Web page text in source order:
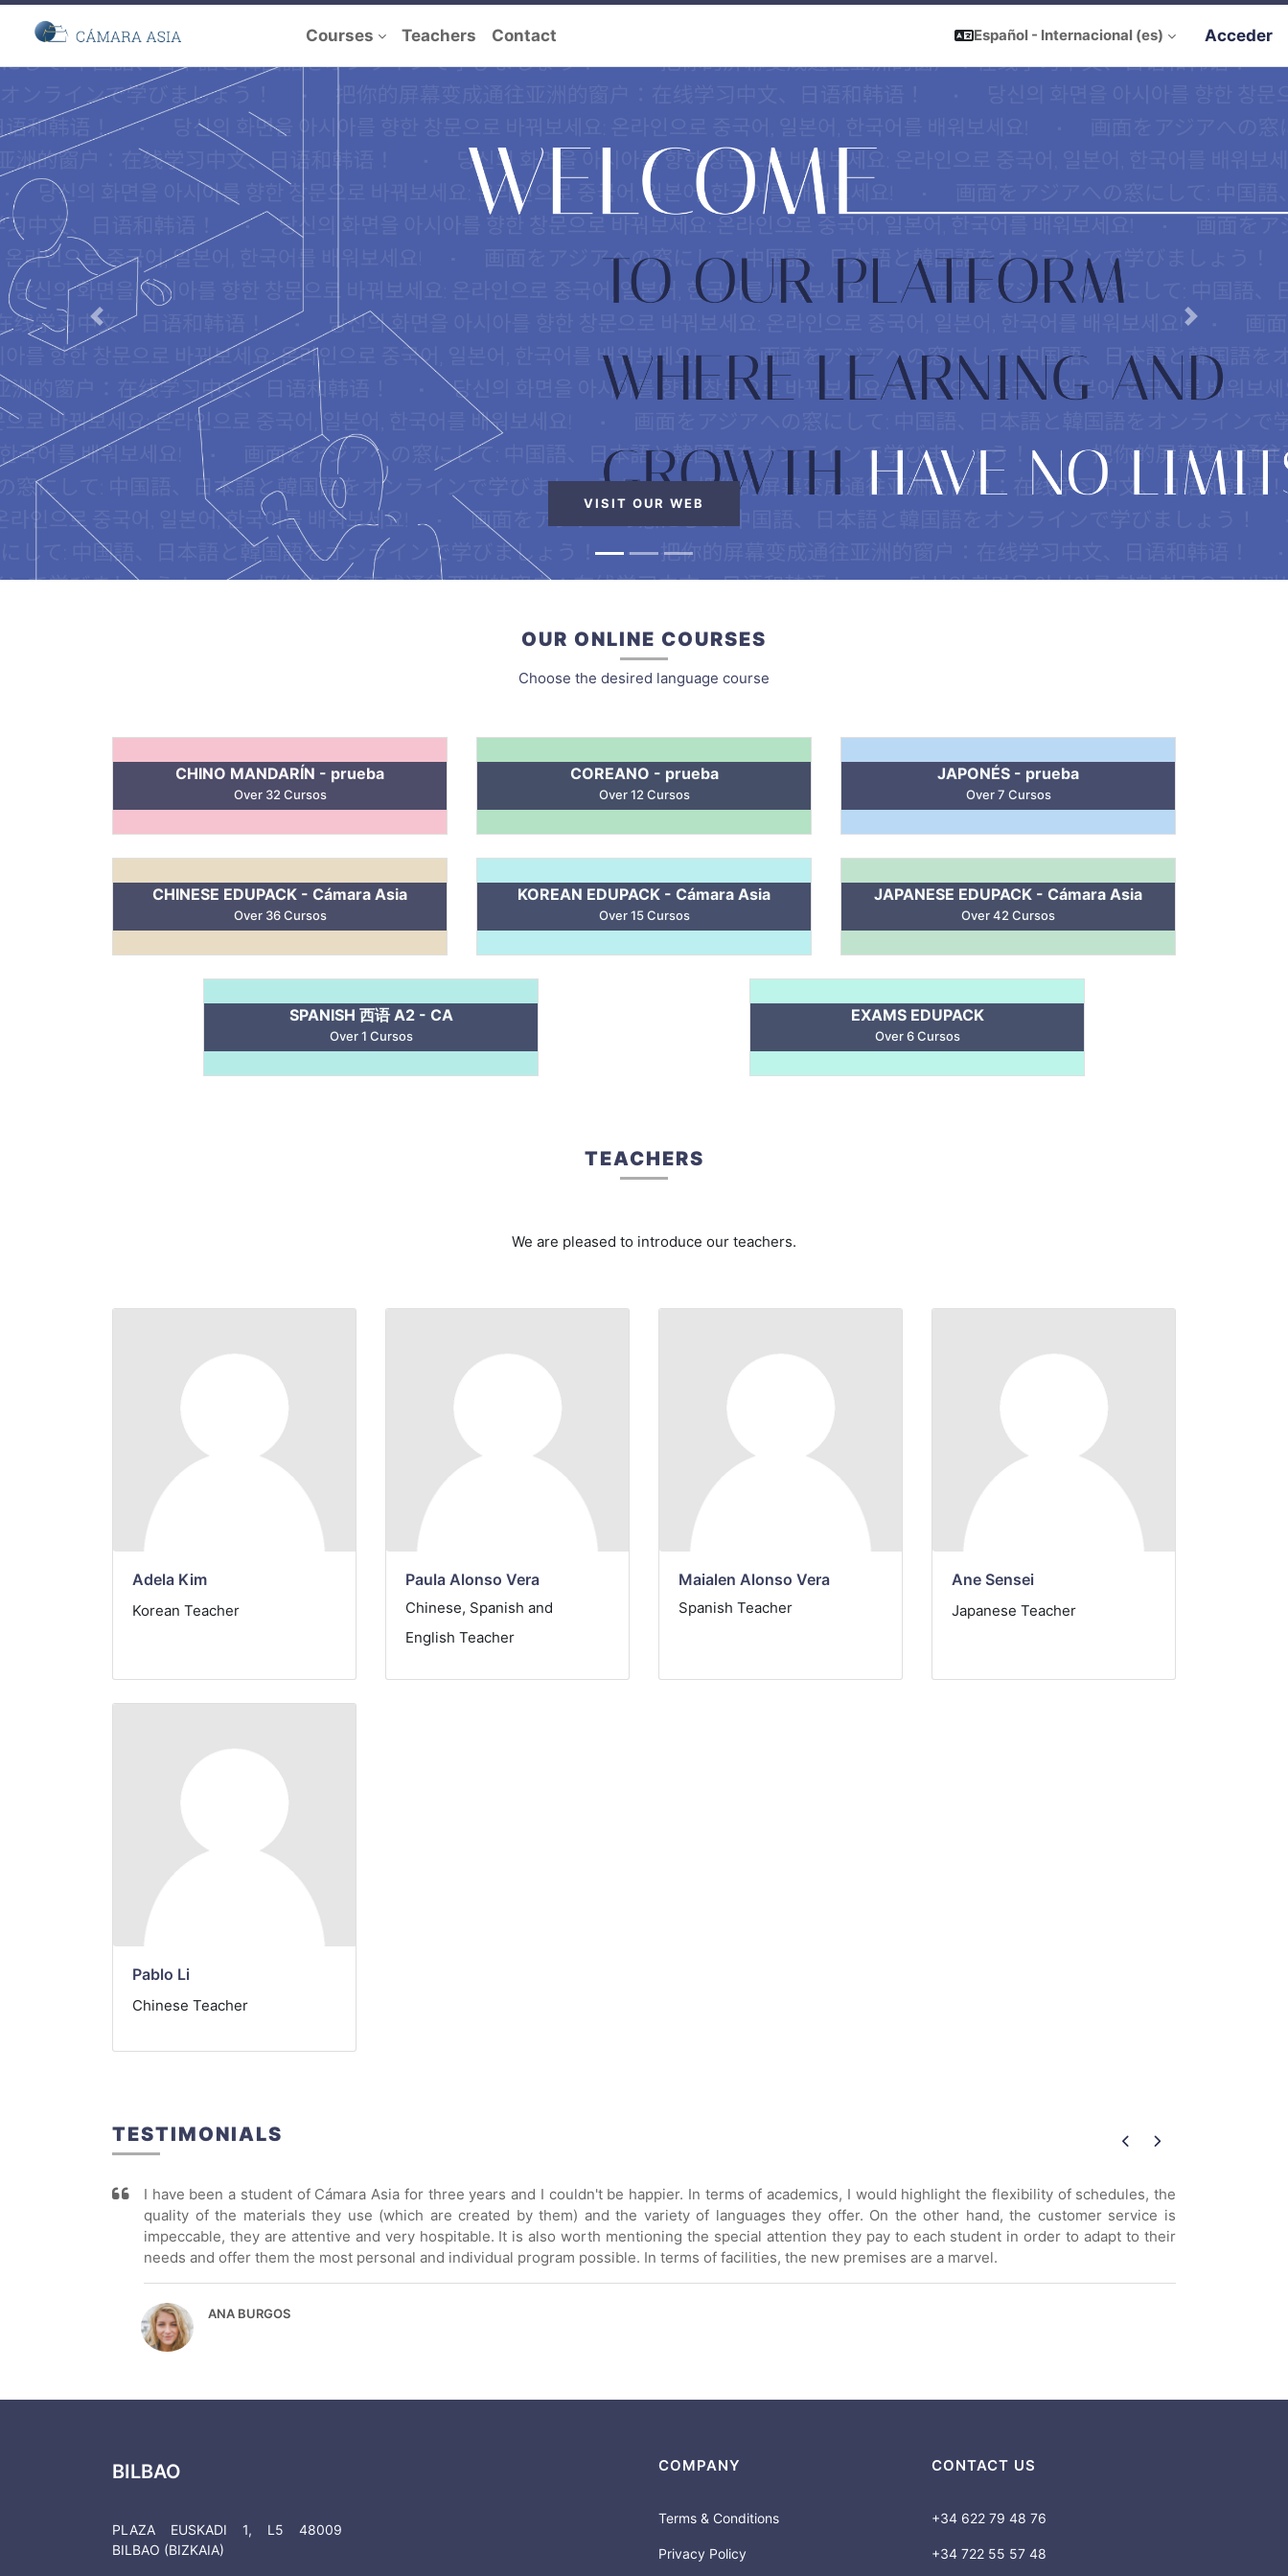
Courses Teachers Contact Español - Internacional ‎(es)‎ Acceder
VISIT OUR WEB
Previous Next
OUR ONLINE COURSES
Choose the desired language course
CHINO MANDARÍN - prueba
Over 32 Cursos
COREANO - prueba
Over 12 Cursos
JAPONÉS - prueba
Over 7 Cursos
CHINESE EDUPACK - Cámara Asia
Over 36 Cursos
KOREAN EDUPACK - Cámara Asia
Over 15 Cursos
JAPANESE EDUPACK - Cámara Asia
Over 42 Cursos
SPANISH 西语 A2 - CA
Over 1 Cursos
EXAMS EDUPACK
Over 6 Cursos
TEACHERS
We are pleased to introduce our teachers.
Adela Kim
Korean Teacher
Paula Alonso Vera
Chinese, Spanish and
English Teacher
Maialen Alonso Vera
Spanish Teacher
Ane Sensei
Japanese Teacher
Pablo Li
Chinese Teacher
TESTIMONIALS
I have been a student of Cámara Asia for three years and I couldn't be happier. In terms of academics, I would highlight the flexibility of schedules, the
quality of the materials they use (which are created by them) and the variety of languages they offer. On the other hand, the customer service is
impeccable, they are attentive and very hospitable. It is also worth mentioning the special attention they pay to each student in order to adapt to their
needs and offer them the most personal and individual program possible. In terms of facilities, the new premises are a marvel.
ANA BURGOS
BILBAO
PLAZA EUSKADI 1, L5 48009
BILBAO (BIZKAIA)
COMPANY
Terms & Conditions
Privacy Policy
CONTACT US
+34 622 79 48 76
+34 722 55 57 48